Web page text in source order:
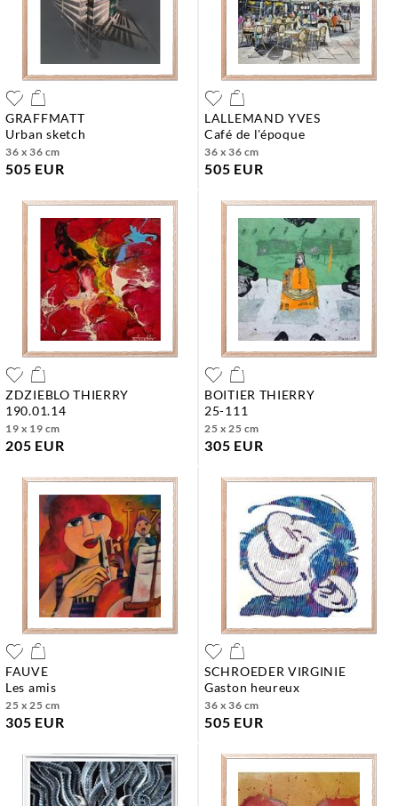
GRAFFMATT
urban sketch
36 x 36 cm
505 EUR
LALLEMAND YVES
café de l'époque
36 x 36 cm
505 EUR
ZDZIEBLO THIERRY
190.01.14
19 x 19 cm
205 EUR
BOITIER THIERRY
25-111
25 x 25 cm
305 EUR
FAUVE
les amis
25 x 25 cm
305 EUR
SCHROEDER VIRGINIE
gaston heureux
36 x 36 cm
505 EUR